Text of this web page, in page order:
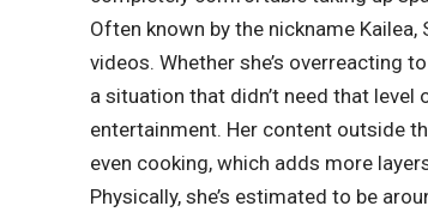
Often known by the nickname
videos. Whether she’s overreacting
a situation that didn’t need that
entertainment. Her content outside
even cooking, which adds more
Physically, she’s estimated to be